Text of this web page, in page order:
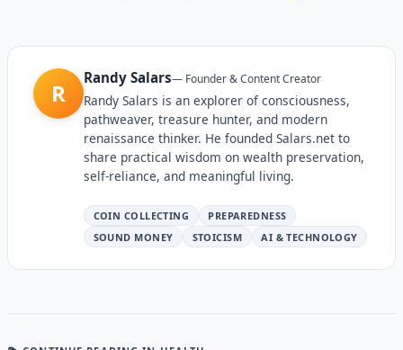
R
Randy Salars— Founder & Content Creator
Randy Salars is an explorer of consciousness,
pathweaver, treasure hunter, and modern
renaissance thinker. He founded Salars.net to
share practical wisdom on wealth preservation,
self-reliance, and meaningful living.
COIN COLLECTING
PREPAREDNESS
SOUND MONEY
STOICISM AI & TECHNOLOGY